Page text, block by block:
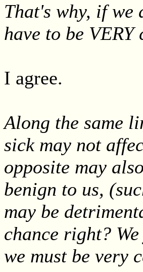
That's why, if we
have to be
I agree.
Along the same
sick may not
opposite may
benign to us,
may be
chance right?
we must be very